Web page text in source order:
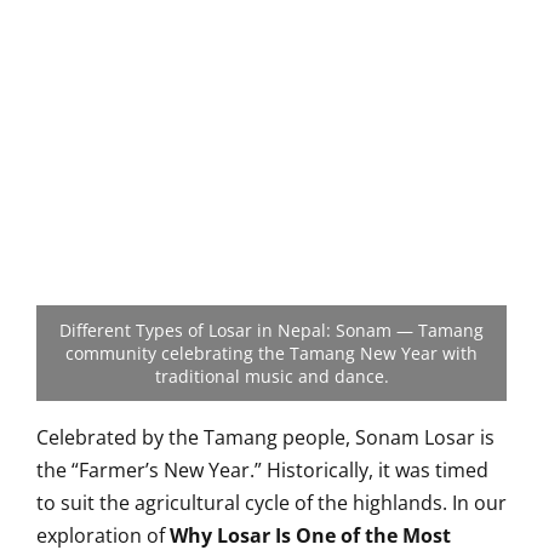
Different Types of Losar in Nepal: Sonam — Tamang
community celebrating the Tamang New Year with
traditional music and dance.
Celebrated by the Tamang people, Sonam Losar is
the “Farmer’s New Year.” Historically, it was timed
to suit the agricultural cycle of the highlands. In our
exploration ofWhy Losar Is One of the Most